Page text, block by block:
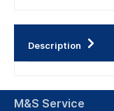
Description
M&S Service